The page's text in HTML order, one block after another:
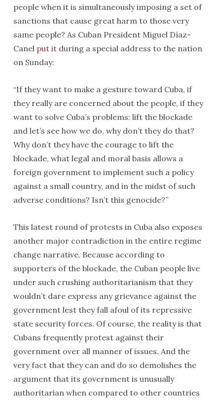
people when it is simultaneously imposing a set of
sanctions that cause great harm to those very
same people? As Cuban President Miguel Díaz-
Canel put itduring a special address to the nation
on Sunday:
“If they want to make a gesture toward Cuba, if
they really are concerned about the people, if they
want to solve Cuba’s problems: lift the blockade
and let’s see how we do, why don’t they do that?
Why don’t they have the courage to lift the
blockade, what legal and moral basis allows a
foreign government to implement such a policy
against a small country, and in the midst of such
adverse conditions? Isn’t this genocide?”
This latest round of protests in Cuba also exposes
another major contradiction in the entire regime
change narrative. Because according to
supporters of the blockade, the Cuban people live
under such crushing authoritarianism that they
wouldn’t dare express any grievance against the
government lest they fall afoul of its repressive
state security forces. Of course, the reality is that
Cubans frequently protest against their
government over all manner of issues. And the
very fact that they can and do so demolishes the
argument that its government is unusually
authoritarian when compared to other countries